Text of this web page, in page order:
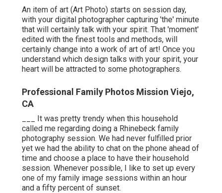
An item of art (Art Photo) starts on session day,
with your digital photographer capturing 'the' minute
that will certainly talk with your spirit. That 'moment'
edited with the finest tools and methods, will
certainly change into a work of art of art! Once you
understand which design talks with your spirit, your
heart will be attracted to some photographers.
Professional Family Photos Mission Viejo,
CA
___ It was pretty trendy when this household
called me regarding doing a Rhinebeck family
photography session. We had never fulfilled prior
yet we had the ability to chat on the phone ahead of
time and choose a place to have their household
session. Whenever possible, I like to set up every
one of my family image sessions within an hour
and a fifty percent of sunset.